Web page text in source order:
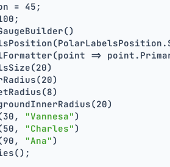
= 45;
=>
"Vannesa")
"Charles")
"Ana")